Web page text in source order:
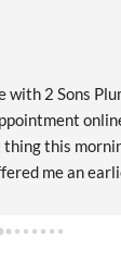
Plumbing
online last
morning.
an earlier
was friendly,